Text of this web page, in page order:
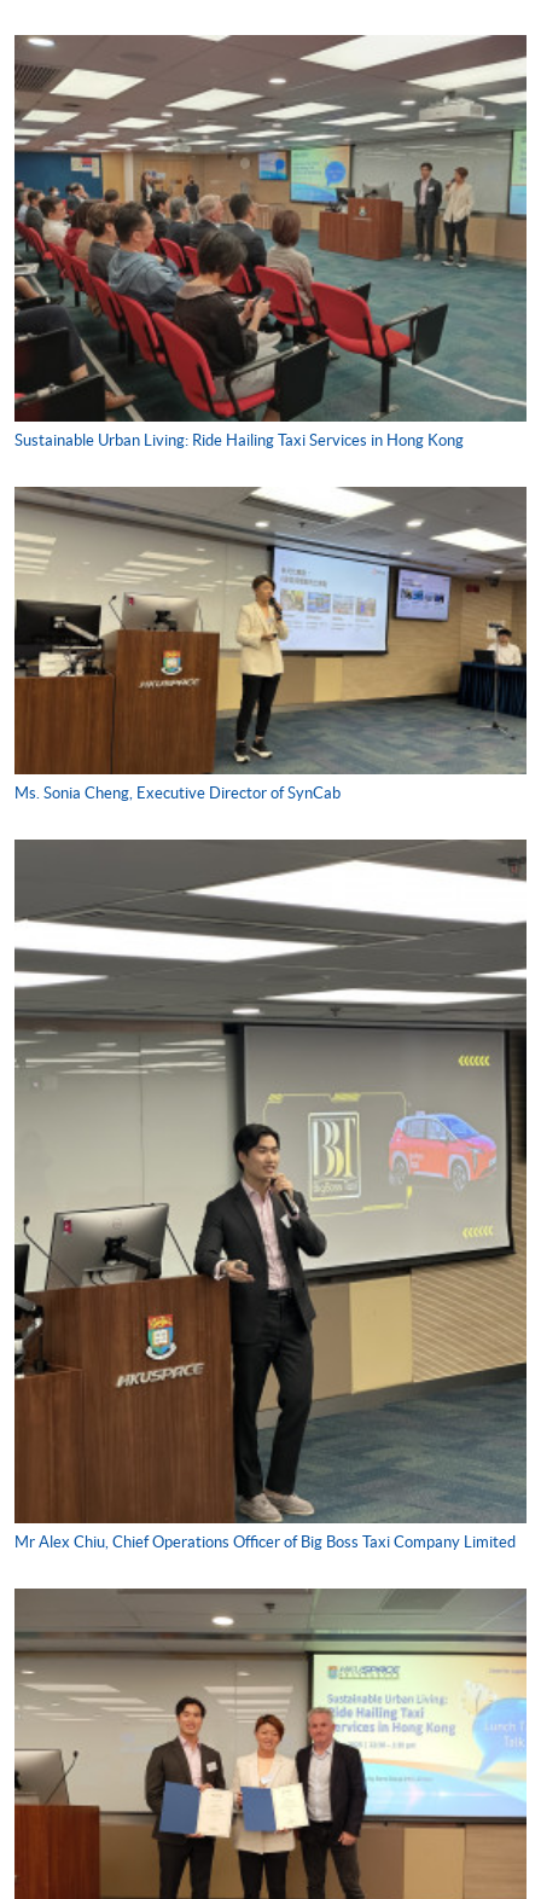
Sustainable Urban Living: Ride Hailing Taxi Services in Hong Kong
Ms. Sonia Cheng, Executive Director of SynCab
Mr Alex Chiu, Chief Operations Officer of Big Boss Taxi Company Limited